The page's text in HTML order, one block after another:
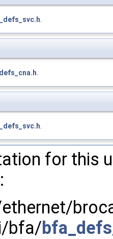
.
.
.
for this
bfa/